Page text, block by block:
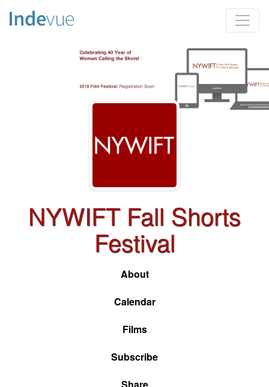
NYWIFT Fall Shorts
Festival
About
Calendar
Films
Subscribe